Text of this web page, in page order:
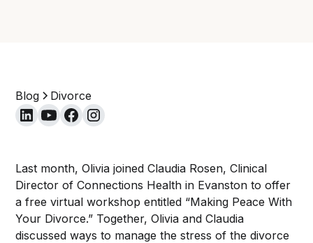
Blog Divorce
Last month, Olivia joined Claudia Rosen, Clinical
Director ofConnections Health in Evanston to offer
a free virtual workshop entitled “Making Peace With
Your Divorce.” Together, Olivia and Claudia
discussed ways to manage the stress of the divorce